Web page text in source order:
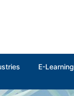
E-Learning